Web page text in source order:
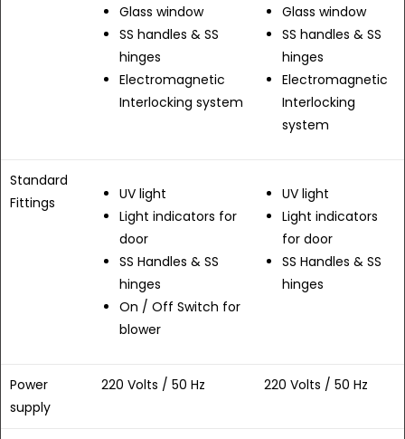
Glass window
SS handles & SS
hinges
Electromagnetic
Interlocking system
Glass window
SS handles & SS
hinges
Electromagnetic
Interlocking
system
Standard
Fittings
UV light
Light indicators for
door
SS Handles & SS
hinges
On / Off Switch for
blower
UV light
Light indicators
for door
SS Handles & SS
hinges
Power
supply
220 Volts / 50 Hz 220 Volts / 50 Hz